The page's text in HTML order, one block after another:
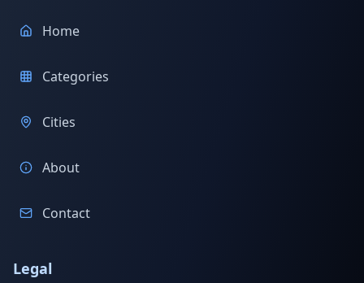
Home
Categories
Cities
About
Contact
Legal